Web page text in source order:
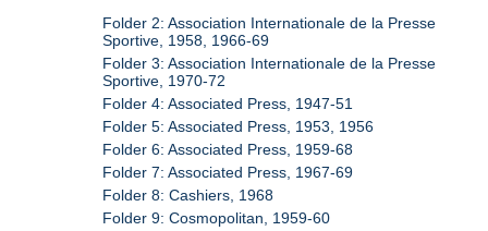
Folder 2: Association Internationale de la Presse
Sportive, 1958, 1966-69
Folder 3: Association Internationale de la Presse
Sportive, 1970-72
Folder 4: Associated Press, 1947-51
Folder 5: Associated Press, 1953, 1956
Folder 6: Associated Press, 1959-68
Folder 7: Associated Press, 1967-69
Folder 8: Cashiers, 1968
Folder 9: Cosmopolitan, 1959-60